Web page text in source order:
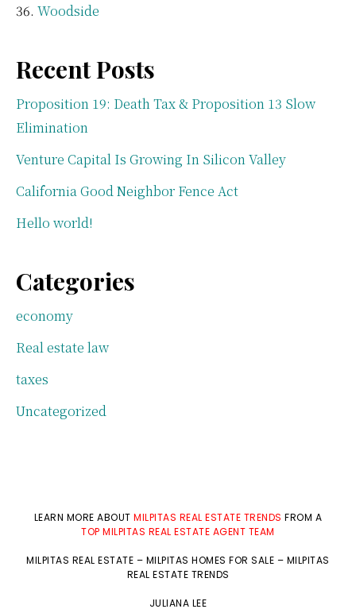
Woodside
Recent Posts
Proposition 19: Death Tax & Proposition 13 Slow
Elimination
Venture Capital Is Growing In Silicon Valley
California Good Neighbor Fence Act
Hello world!
Categories
economy
Real estate law
taxes
Uncategorized
LEARN MORE ABOUTMILPITAS REAL ESTATE TRENDS FROM A
TOP MILPITAS REAL ESTATE AGENT TEAM
MILPITAS REAL ESTATE – MILPITAS HOMES FOR SALE – MILPITAS
REAL ESTATE TRENDS
JULIANA LEE